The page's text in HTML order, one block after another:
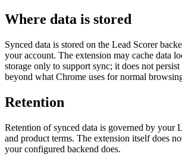
Where data is stored
Synced data is stored on the Lead Scorer
your account. The extension may cache data
storage only to support sync; it does not persist
beyond what Chrome uses for normal
Retention
Retention of synced data is governed by your
and product terms. The extension itself does
your configured backend does.